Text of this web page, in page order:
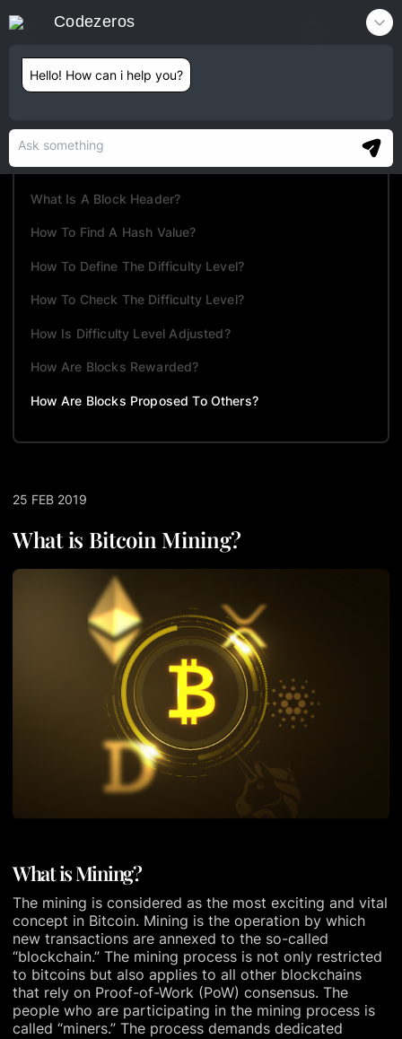
TABLE OF CONTENTS
What Is Mining?
How Mining Works?
What Is A Block Header?
How To Find A Hash Value?
How To Define The Difficulty Level?
How To Check The Difficulty Level?
How Is Difficulty Level Adjusted?
How Are Blocks Rewarded?
How Are Blocks Proposed To Others?
25 FEB 2019
What is Bitcoin Mining?
What is Mining?
The mining is considered as the most exciting and vital
concept in Bitcoin. Mining is the operation by which
new transactions are annexed to the so-called
“blockchain.” The mining process is not only restricted
to bitcoins but also applies to all other blockchains
that rely on Proof-of-Work (PoW) consensus. The
people who are participating in the mining process is
called “miners.” The process demands dedicated
Codezeros
Hello! How can i help you?